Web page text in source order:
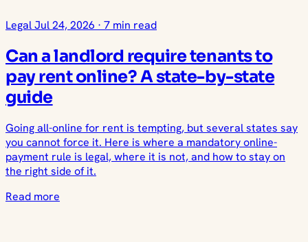
LegalJul 24, 2026 · 7 min read
Can a landlord require tenants to
pay rent online? A state-by-state
guide
Going all-online for rent is tempting, but several states say
you cannot force it. Here is where a mandatory online-
payment rule is legal, where it is not, and how to stay on
the right side of it.
Read more